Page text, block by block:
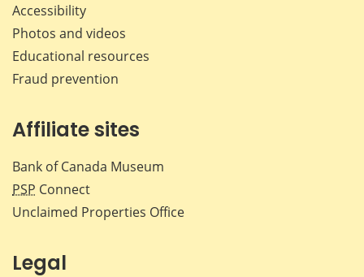
Accessibility
Photos and videos
Educational resources
Fraud prevention
Affiliate sites
Bank of Canada Museum
PSP Connect
Unclaimed Properties Office
Legal